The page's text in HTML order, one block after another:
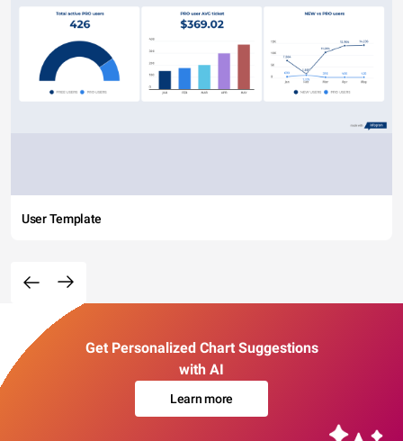
User Template
Get Personalized Chart Suggestions
with AI
Learn more